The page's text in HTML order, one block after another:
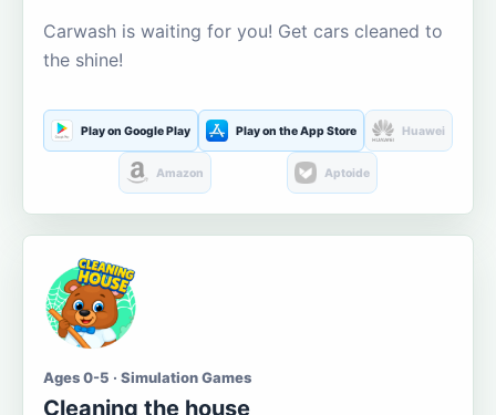
Carwash is waiting for you! Get cars cleaned to
the shine!
Play on Google Play Play on the App Store Huawei
Amazon Aptoide
Ages 0-5 · Simulation Games
Cleaning the house